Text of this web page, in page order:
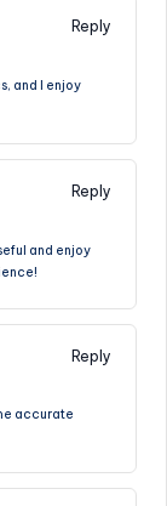
Reply
and I enjoy
Reply
and enjoy
Reply
accurate